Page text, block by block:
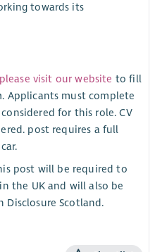
towards its
please visit our website to fill
Applicants must complete
for this role. CV
post requires a full
post will be required to
the UK and will also be
Disclosure Scotland.